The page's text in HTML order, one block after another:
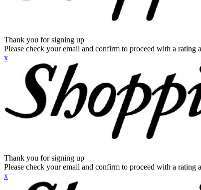
Thank you for signing up
Please check your email and confirm to proceed with a rating
x
Thank you for signing up
Please check your email and confirm to proceed with a rating
x